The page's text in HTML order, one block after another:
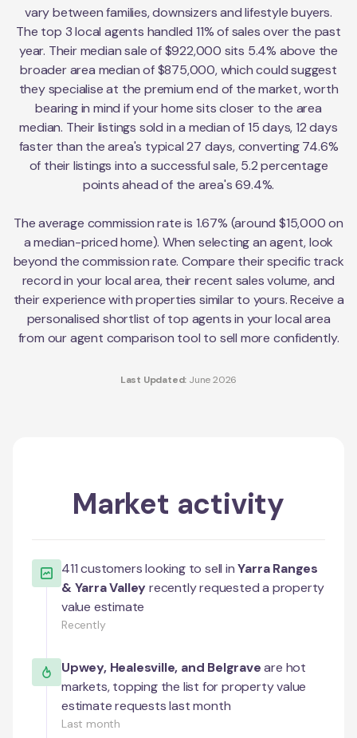
vary between families, downsizers and lifestyle buyers.
The top 3 local agents handled 11% of sales over the past
year. Their median sale of $922,000 sits 5.4% above the
broader area median of $875,000, which could suggest
they specialise at the premium end of the market, worth
bearing in mind if your home sits closer to the area
median. Their listings sold in a median of 15 days, 12 days
faster than the area's typical 27 days, converting 74.6%
of their listings into a successful sale, 5.2 percentage
points ahead of the area's 69.4%.
The average commission rate is 1.67% (around $15,000 on
a median-priced home). When selecting an agent, look
beyond the commission rate. Compare their specific track
record in your local area, their recent sales volume, and
their experience with properties similar to yours. Receive a
personalised shortlist of top agents in your local area
from our agent comparison tool to sell more confidently.
Last Updated: June 2026
Market activity
411customers looking to sell in Yarra Ranges
& Yarra Valleyrecently requested a property
value estimate
Recently
Upwey, Healesville, and Belgrave are hot
markets, topping the list for property value
estimate requests last month
Last month